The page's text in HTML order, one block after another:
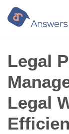
Skip
to
content
Legal
Legal